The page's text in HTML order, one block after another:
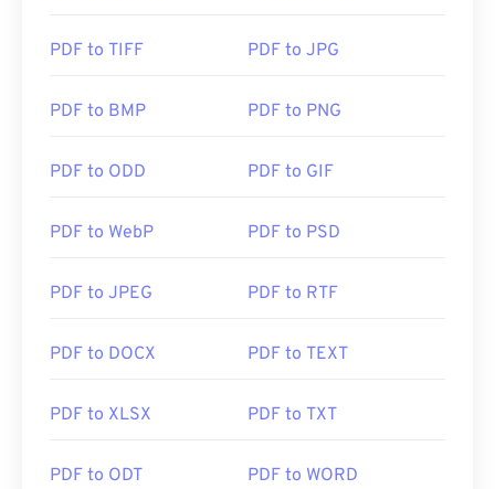
SumatraPDF
if you're after something a
Developed by:
Useful links:
PDF to TIFF PDF to JPG
PDF to BMP PDF to PNG
PDF to ODD PDF to GIF
PDF to WebP PDF to PSD
PDF to JPEG PDF to RTF
PDF to DOCX PDF to TEXT
PDF to XLSX PDF to TXT
PDF to ODT PDF to WORD